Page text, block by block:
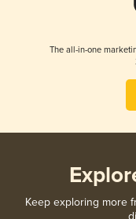
The all-in-one
Keep exploring more